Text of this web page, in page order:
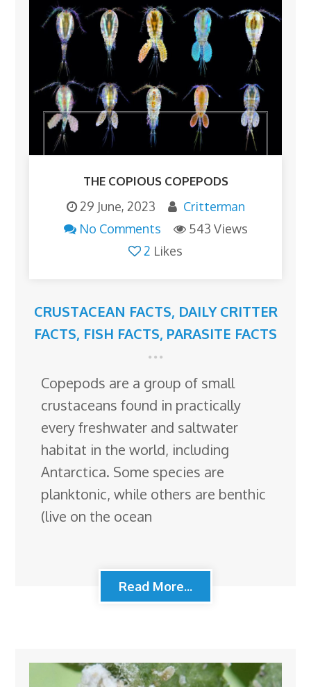
THE COPIOUS COPEPODS
29 June, 2023
Critterman
No Comments
543 Views
2 Likes
CRUSTACEAN FACTS, DAILY CRITTER
FACTS, FISH FACTS, PARASITE FACTS
Copepods are a group of small
crustaceans found in practically
every freshwater and saltwater
habitat in the world, including
Antarctica. Some species are
planktonic, while others are benthic
(live on the ocean
Read More...